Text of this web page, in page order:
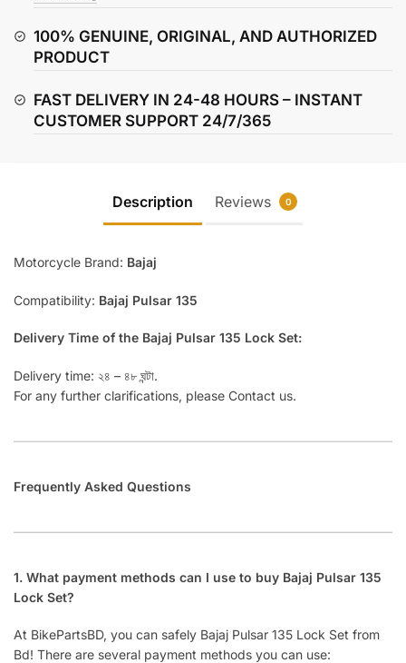
100% GENUINE, ORIGINAL, AND AUTHORIZED
PRODUCT
FAST DELIVERY IN 24-48 HOURS – INSTANT
CUSTOMER SUPPORT 24/7/365
Description Reviews 0
Motorcycle Brand: Bajaj
Compatibility: Bajaj Pulsar 135
Delivery Time of the Bajaj Pulsar 135 Lock Set:
Delivery time: ২৪ – ৪৮ ঘন্টা.
For any further clarifications, please Contact us.
Frequently Asked Questions
1. What payment methods can I use to buy Bajaj Pulsar 135
Lock Set?
At BikePartsBD, you can safely Bajaj Pulsar 135 Lock Set from
Bd! There are several payment methods you can use: